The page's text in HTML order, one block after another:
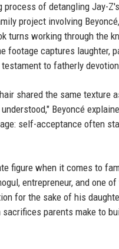
of detangling Jay-
project involving
turns working through the
footage captures laughter,
to fatherly
shared the same texture
Beyoncé
self-acceptance often
figure when it comes to
entrepreneur, and one
for the sake of his
parents make to